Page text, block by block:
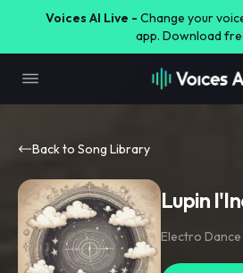
Voices AI Live - Change your
app. Download
Back to Song Library
Lupin
Electro Dance